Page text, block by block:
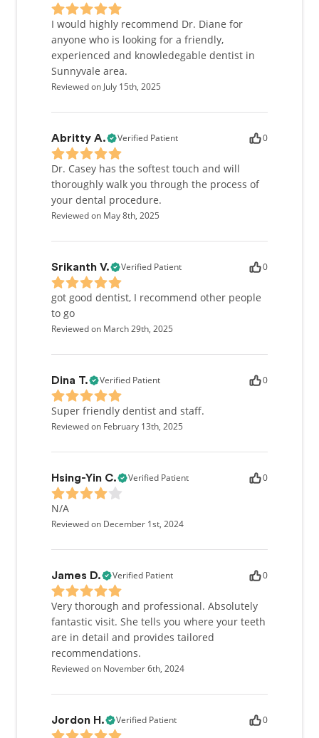
I would highly recommend Dr. Diane for
anyone who is looking for a friendly,
experienced and knowledegable dentist in
Sunnyvale area.
Reviewed on July 15th, 2025
Abritty A. Verified Patient 0
Dr. Casey has the softest touch and will
thoroughly walk you through the process of
your dental procedure.
Reviewed on May 8th, 2025
Srikanth V. Verified Patient 0
got good dentist, I recommend other people
to go
Reviewed on March 29th, 2025
Dina T. Verified Patient 0
Super friendly dentist and staff.
Reviewed on February 13th, 2025
Hsing-Yin C. Verified Patient 0
N/A
Reviewed on December 1st, 2024
James D. Verified Patient 0
Very thorough and professional. Absolutely
fantastic visit. She tells you where your teeth
are in detail and provides tailored
recommendations.
Reviewed on November 6th, 2024
Jordon H. Verified Patient 0